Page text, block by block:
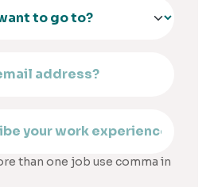
than one job use comma in